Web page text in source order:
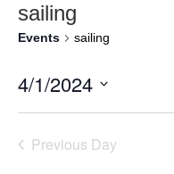
sailing
Events sailing
4/1/2024
Previous Day